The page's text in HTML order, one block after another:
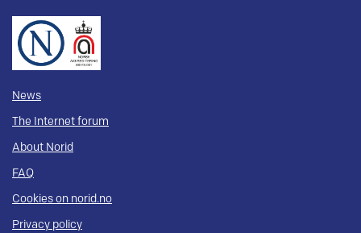
News
The Internet forum
About Norid
FAQ
Cookies on norid.no
Privacy policy